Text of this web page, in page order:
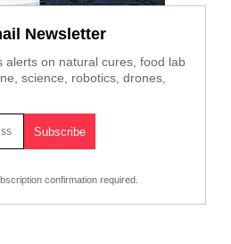
Newsletter
alerts on natural cures, food lab
science, robotics, drones,
confirmation required.